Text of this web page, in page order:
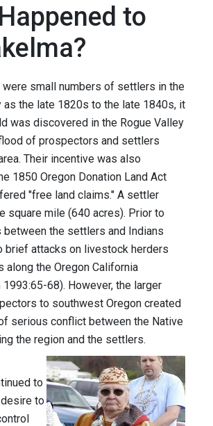
to
were small numbers of settlers in the
as the late 1820s to the late 1840s, it
was discovered in the Rogue Valley
of prospectors and settlers
Their incentive was also
1850 Oregon Donation Land Act
"free land claims." A settler
square mile (640 acres). Prior to
between the settlers and Indians
brief attacks on livestock herders
along the Oregon California
1993:65-68). However, the larger
to southwest Oregon created
serious conflict between the Native
the region and the settlers.
to
to